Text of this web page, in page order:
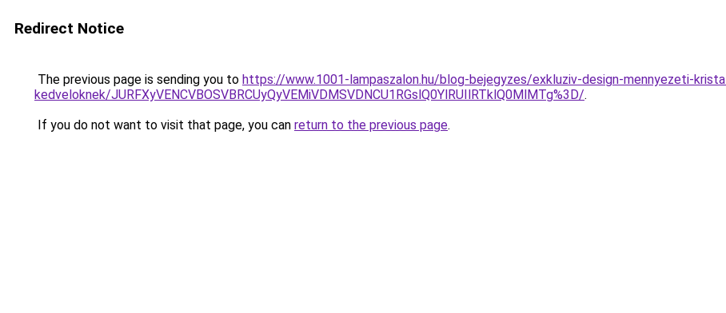
Redirect Notice
The previous page is sending you to https://www.1001-lampaszalon.hu/blog-bejegyzes/exkluziv-design-mennyezeti-
kedveloknek/JURFXyVENCVBOSVBRCUyQyVEMiVDMSVDNCU1RGslQ0YlRUIlRTklQ0MlMTg%3D/.
If you do not want to visit that page, you can return to the previous page.